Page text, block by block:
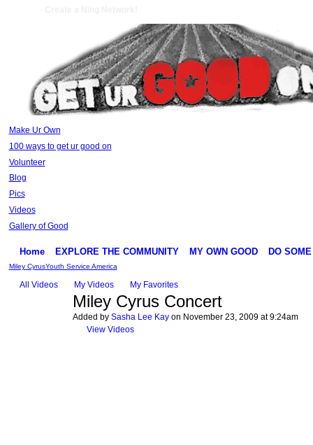
Make Ur Own
100 ways to get ur good on
Volunteer
Blog
Pics
Videos
Gallery of Good
Home EXPLORE THE COMMUNITY MY OWN GOOD DO
Miley CyrusYouth Service America
All Videos My Videos My Favorites
Miley Cyrus Concert
Added by Sasha Lee Kayon November 23, 2009 at 9:24am
View Videos